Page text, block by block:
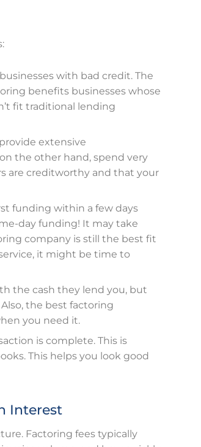
with bad credit. The
benefits businesses whose
fit traditional lending
extensive
the other hand, spend very
are creditworthy and that your
funding within a few days
day funding! It may take
company is still the best fit
it might be time to
the cash they lend you, but
the best factoring
you need it.
is complete. This is
This helps you look good
Interest
Factoring fees typically